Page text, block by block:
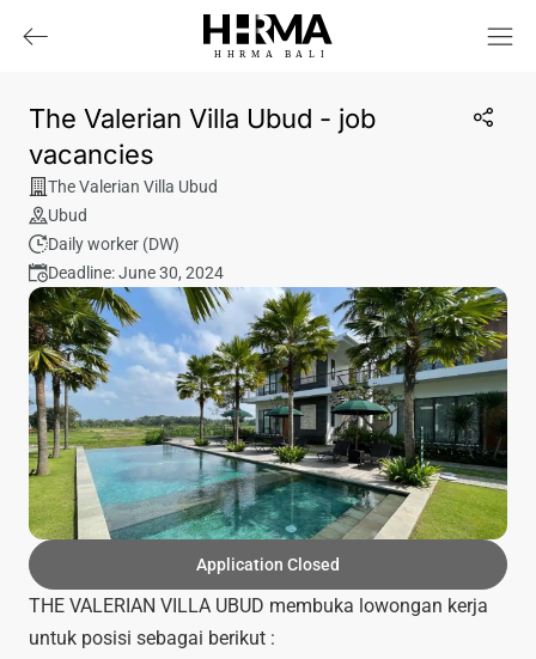
HHRMA B ALI
The Valerian Villa Ubud - job
vacancies
The Valerian Villa Ubud
Ubud
Daily worker (DW)
Deadline: June 30, 2024
Application Closed
THE VALERIAN VILLA UBUD membuka lowongan kerja
untuk posisi sebagai berikut :